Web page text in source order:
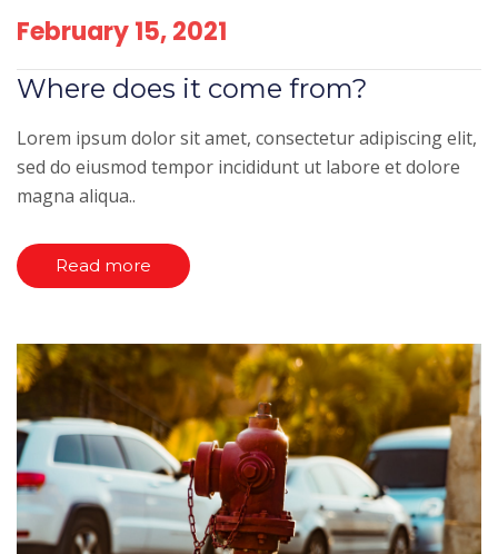
February 15, 2021
Where does it come from?
Lorem ipsum dolor sit amet, consectetur adipiscing elit,
sed do eiusmod tempor incididunt ut labore et dolore
magna aliqua..
Read more